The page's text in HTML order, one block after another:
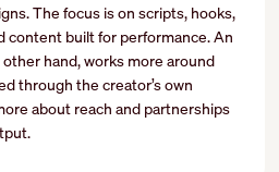
The focus is on scripts, hooks,
content built for performance. An
hand, works more around
through the creator’s own
about reach and partnerships